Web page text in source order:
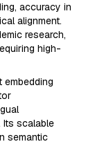
accuracy in
alignment.
research,
high-
Its scalable
semantic